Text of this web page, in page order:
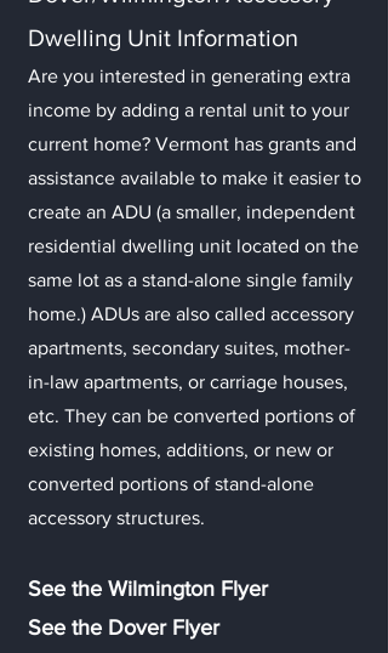
Dwelling Unit Information
Are you interested in generating extra
income by adding a rental unit to your
current home? Vermont has grants and
assistance available to make it easier to
create an ADU (a smaller, independent
residential dwelling unit located on the
same lot as a stand-alone single family
home.) ADUs are also called accessory
apartments, secondary suites, mother-
in-law apartments, or carriage houses,
etc. They can be converted portions of
existing homes, additions, or new or
converted portions of stand-alone
accessory structures.
See the Wilmington Flyer
See the Dover Flyer